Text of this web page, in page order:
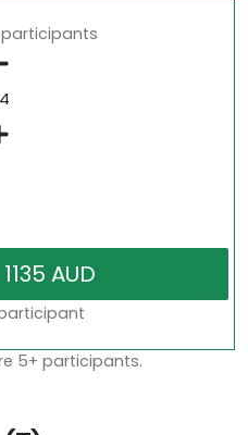
5+ participants.